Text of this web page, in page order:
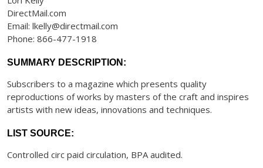
DirectMail.com
Email: lkelly@directmail.com
Phone: 866-477-1918
SUMMARY DESCRIPTION:
Subscribers to a magazine which presents quality
reproductions of works by masters of the craft and inspires
artists with new ideas, innovations and techniques.
LIST SOURCE:
Controlled circ paid circulation, BPA audited.